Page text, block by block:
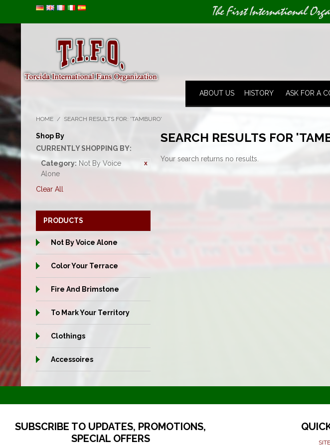
The First International
ABOUT US HISTORY ASK FOR A
HOME / SEARCH RESULTS FOR: 'TAMBURO'
Shop By
CURRENTLY SHOPPING BY:
Category: Not By Voice
Alone
Clear All
SEARCH RESULTS FOR
Your search returns no results.
PRODUCTS
Not By Voice Alone
Color Your Terrace
Fire And Brimstone
To Mark Your Territory
Clothings
Accessoires
SUBSCRIBE TO UPDATES, PROMOTIONS,
SPECIAL OFFERS